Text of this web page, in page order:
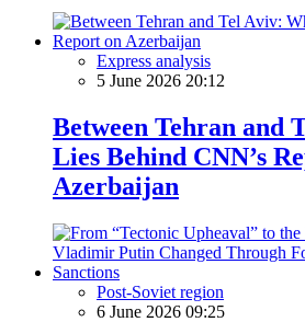
Express analysis
5 June 2026 20:12
Between Tehran and
Lies Behind CNN’s
Azerbaijan
Post-Soviet region
6 June 2026 09:25